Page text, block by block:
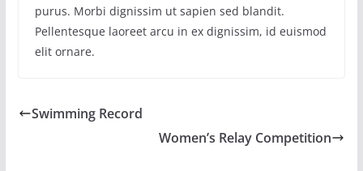
purus. Morbi dignissim ut sapien sed blandit.
Pellentesque laoreet arcu in ex dignissim, id euismod
elit ornare.
Swimming Record
Women’s Relay Competition